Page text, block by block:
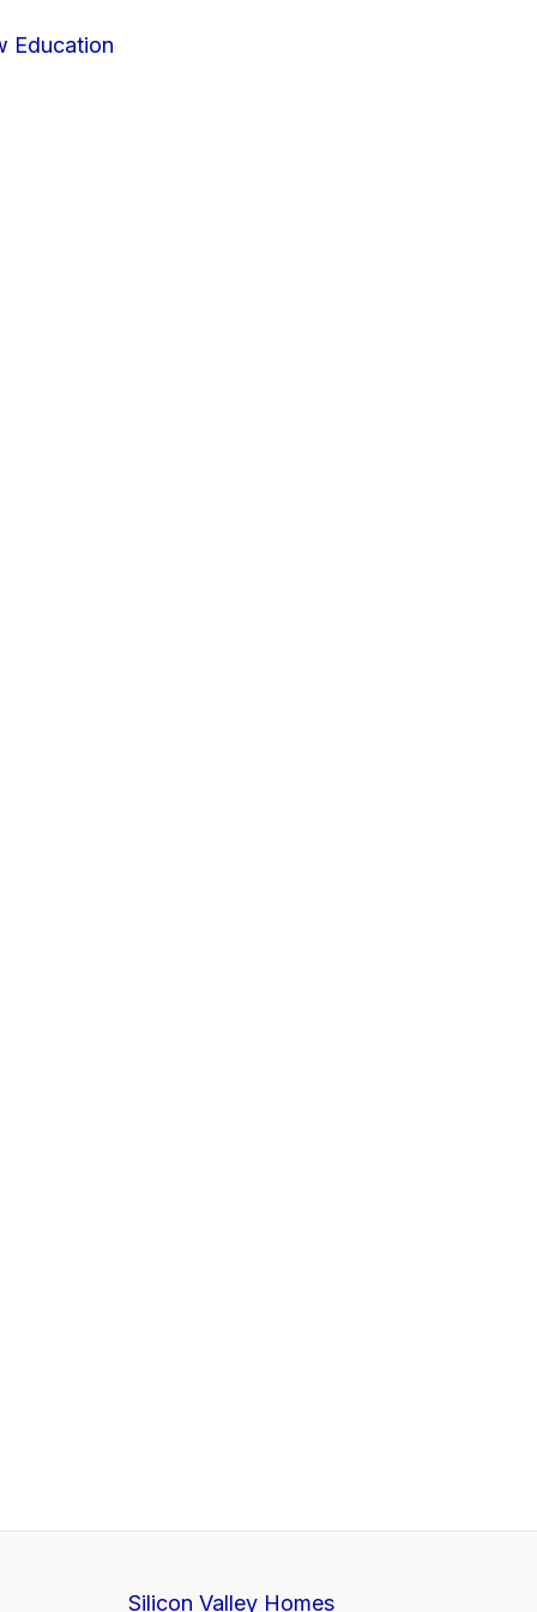
Education
Silicon Valley Homes